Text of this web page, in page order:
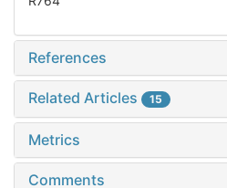
References
Related Articles 15
Metrics
Comments